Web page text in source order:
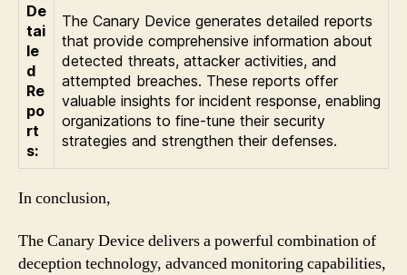
De
tai
le
d
Re
po
rt
s:
The Canary Device generates detailed reports
that provide comprehensive information about
detected threats, attacker activities, and
attempted breaches. These reports offer
valuable insights for incident response, enabling
organizations to fine-tune their security
strategies and strengthen their defenses.
In conclusion,
The Canary Device delivers a powerful combination of
deception technology, advanced monitoring capabilities,